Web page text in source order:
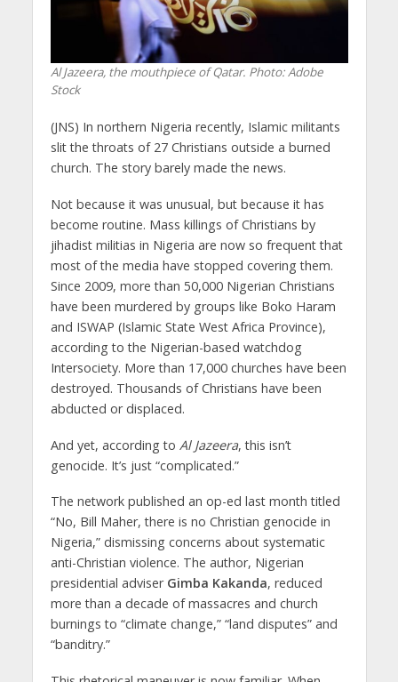
Al Jazeera, the mouthpiece of Qatar. Photo: Adobe
Stock
(JNS) In northern Nigeria recently, Islamic militants
slit the throats of 27 Christians outside a burned
church. The story barely made the news.
Not because it was unusual, but because it has
become routine. Mass killings of Christians by
jihadist militias in Nigeria are now so frequent that
most of the media have stopped covering them.
Since 2009, more than 50,000 Nigerian Christians
have been murdered by groups like Boko Haram
and ISWAP (Islamic State West Africa Province),
according to the Nigerian-based watchdog
Intersociety. More than 17,000 churches have been
destroyed. Thousands of Christians have been
abducted or displaced.
And yet, according to Al Jazeera, this isn’t
genocide. It’s just “complicated.”
The network published an op-ed last month titled
“No, Bill Maher, there is no Christian genocide in
Nigeria,” dismissing concerns about systematic
anti-Christian violence. The author, Nigerian
presidential adviser Gimba Kakanda, reduced
more than a decade of massacres and church
burnings to “climate change,” “land disputes” and
“banditry.”